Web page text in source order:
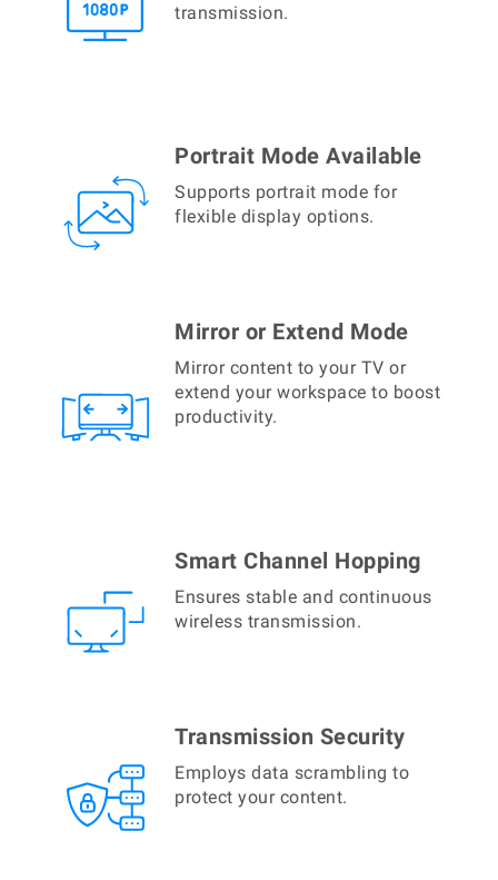
transmission.
Portrait Mode Available
Supports portrait mode for
flexible display options.
Mirror or Extend Mode
Mirror content to your TV or
extend your workspace to boost
productivity.
Smart Channel Hopping
Ensures stable and continuous
wireless transmission.
Transmission Security
Employs data scrambling to
protect your content.